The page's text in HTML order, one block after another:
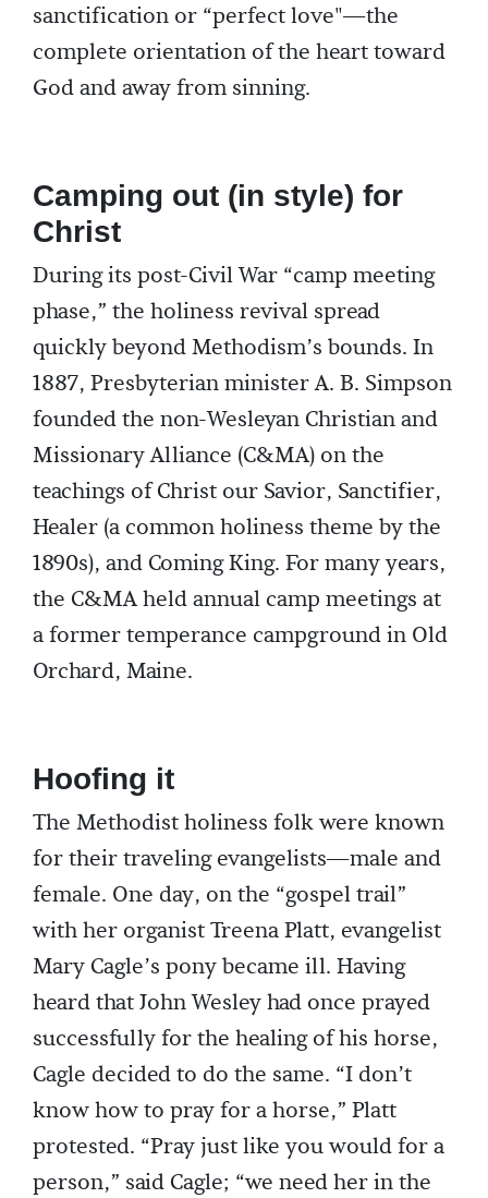
sanctification or “perfect love"—the
complete orientation of the heart toward
God and away from sinning.
Camping out (in style) for
Christ
During its post-Civil War “camp meeting
phase,” the holiness revival spread
quickly beyond Methodism’s bounds. In
1887, Presbyterian minister A. B. Simpson
founded the non-Wesleyan Christian and
Missionary Alliance (C&MA) on the
teachings of Christ our Savior, Sanctifier,
Healer (a common holiness theme by the
1890s), and Coming King. For many years,
the C&MA held annual camp meetings at
a former temperance campground in Old
Orchard, Maine.
Hoofing it
The Methodist holiness folk were known
for their traveling evangelists—male and
female. One day, on the “gospel trail”
with her organist Treena Platt, evangelist
Mary Cagle’s pony became ill. Having
heard that John Wesley had once prayed
successfully for the healing of his horse,
Cagle decided to do the same. “I don’t
know how to pray for a horse,” Platt
protested. “Pray just like you would for a
person,” said Cagle; “we need her in the